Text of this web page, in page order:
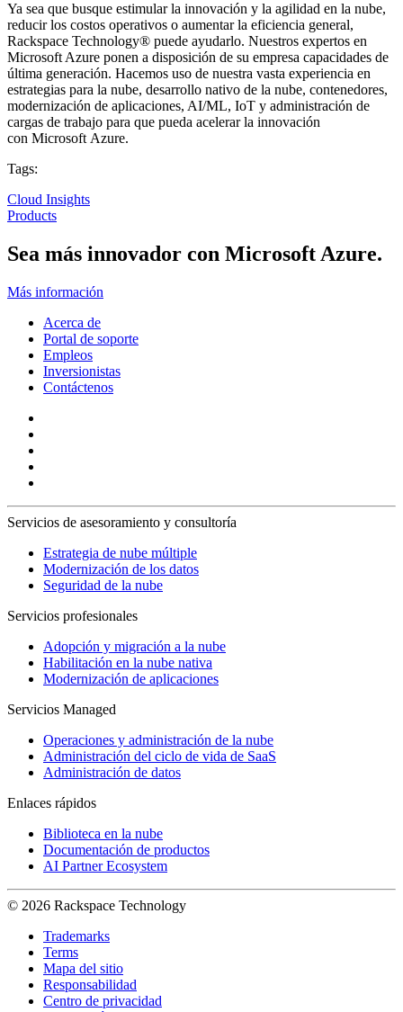
Ya sea que busque estimular la innovación y la agilidad en la nube,
reducir los costos operativos o aumentar la eficiencia general,
Rackspace Technology® puede ayudarlo. Nuestros expertos en
Microsoft Azure ponen a disposición de su empresa capacidades de
última generación. Hacemos uso de nuestra vasta experiencia en
estrategias para la nube, desarrollo nativo de la nube, contenedores,
modernización de aplicaciones, AI/ML, IoT y administración de
cargas de trabajo para que pueda acelerar la innovación
con Microsoft Azure.
Tags:
Cloud Insights
Products
Sea más innovador con Microsoft Azure.
Más información
Acerca de
Portal de soporte
Empleos
Inversionistas
Contáctenos
Servicios de asesoramiento y consultoría
Estrategia de nube múltiple
Modernización de los datos
Seguridad de la nube
Servicios profesionales
Adopción y migración a la nube
Habilitación en la nube nativa
Modernización de aplicaciones
Servicios Managed
Operaciones y administración de la nube
Administración del ciclo de vida de SaaS
Administración de datos
Enlaces rápidos
Biblioteca en la nube
Documentación de productos
AI Partner Ecosystem
© 2026 Rackspace Technology
Trademarks
Terms
Mapa del sitio
Responsabilidad
Centro de privacidad